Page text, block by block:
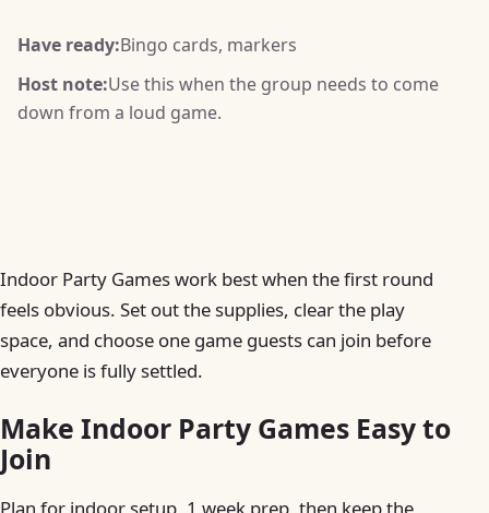
Have ready:Bingo cards, markers
Host note:Use this when the group needs to come
down from a loud game.
Indoor Party Games work best when the first round
feels obvious. Set out the supplies, clear the play
space, and choose one game guests can join before
everyone is fully settled.
Make Indoor Party Games Easy to
Join
Plan for indoor setup, 1 week prep, then keep the